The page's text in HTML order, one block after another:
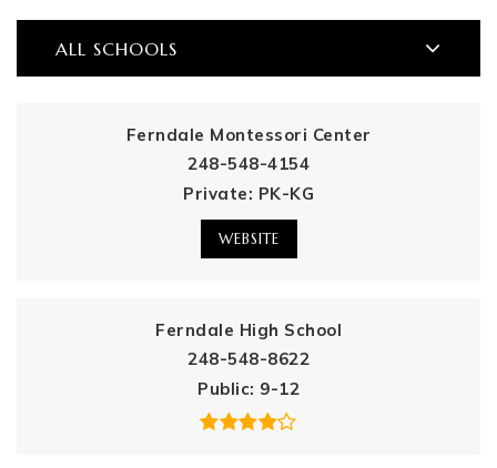
ALL SCHOOLS
Ferndale Montessori Center
248-548-4154
Private
PK-KG
WEBSITE
Ferndale High School
248-548-8622
Public 9-12